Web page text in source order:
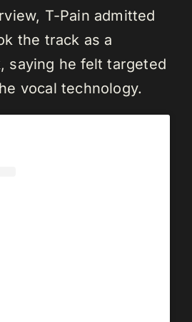
T-Pain admitted
the track as a
saying he felt targeted
vocal technology.